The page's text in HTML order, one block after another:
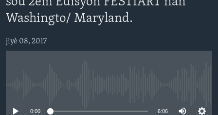
Search
Learning English
Washingto/ Maryland.
jiyè 08, 2017
0:00 6:06